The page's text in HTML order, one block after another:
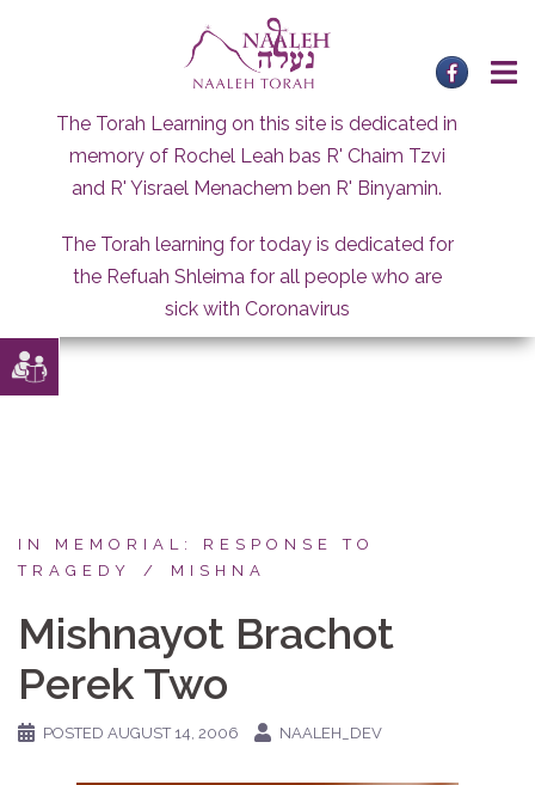
The Torah Learning on this site is dedicated in
memory of Rochel Leah bas R' Chaim Tzvi
and R' Yisrael Menachem ben R' Binyamin.
The Torah learning for today is dedicated for
the Refuah Shleima for all people who are
sick with Coronavirus
IN MEMORIAL: RESPONSE TO
TRAGEDY
MISHNA
Mishnayot Brachot
Perek Two
POSTED AUGUST 14, 2006 NAALEH_DEV